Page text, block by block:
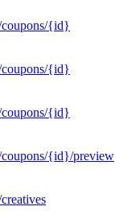
coupons/{id}
coupons/{id}
coupons/{id}
{id}/preview